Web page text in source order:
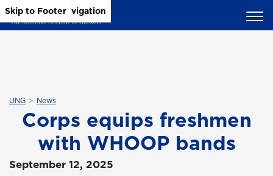
Skip to Main Content
Skip to Main Navigation
Skip to Footer
UNG News
Corps equips freshmen
with WHOOP bands
September 12, 2025